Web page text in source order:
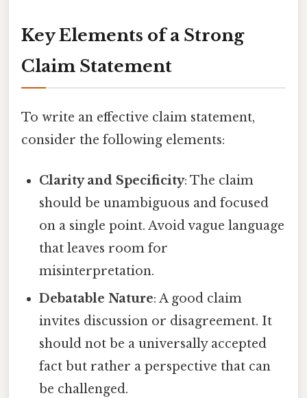
Key Elements of a Strong
Claim Statement
To write an effective claim statement,
consider the following elements:
Clarity and Specificity: The claim
should be unambiguous and focused
on a single point. Avoid vague language
that leaves room for
misinterpretation.
Debatable Nature: A good claim
invites discussion or disagreement. It
should not be a universally accepted
fact but rather a perspective that can
be challenged.